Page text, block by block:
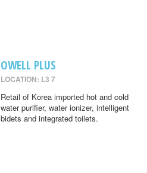
OWELL PLUS
LOCATION: L3 7
Retail of Korea imported hot and cold
water purifier, water ionizer, intelligent
bidets and integrated toilets.